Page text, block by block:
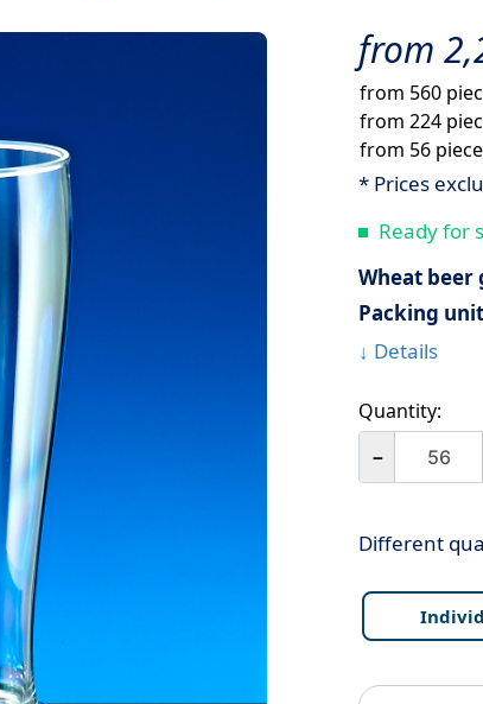
from
from 56
from 224
from 560
* Prices
Ready for
Wheat beer
Packing
↓ Details
Quantity:
－
Different